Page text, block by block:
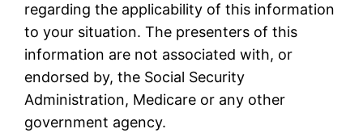
regarding the applicability of this information
to your situation. The presenters of this
information are not associated with, or
endorsed by, the Social Security
Administration, Medicare or any other
government agency.